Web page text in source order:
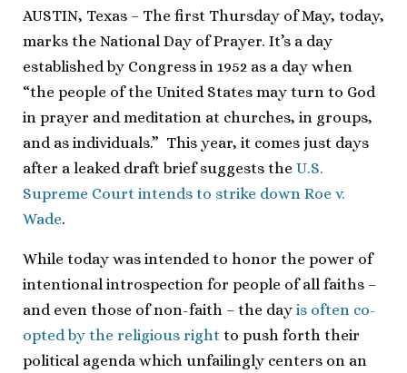
AUSTIN, Texas – The first Thursday of May, today,
marks the National Day of Prayer. It’s a day
established by Congress in 1952 as a day when
“the people of the United States may turn to God
in prayer and meditation at churches, in groups,
and as individuals.” This year, it comes just days
after a leaked draft brief suggests the U.S.
Supreme Court intends to strike down Roe v.
Wade.
While today was intended to honor the power of
intentional introspection for people of all faiths –
and even those of non-faith – the day is often co-
opted by the religious right to push forth their
political agenda which unfailingly centers on an